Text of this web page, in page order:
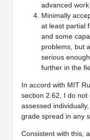
advanced work
Minimally
at least partial
and some
problems, but
serious
further in the
In accord with MIT
section 2.62, I do
assessed
grade spread in any
Consistent with this,